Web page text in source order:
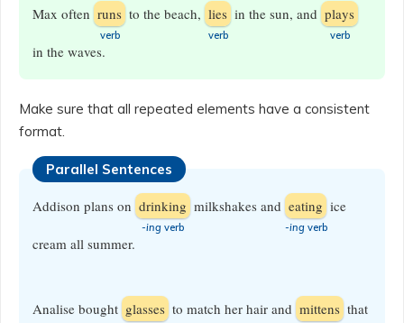
Max often runs
​verb
to the beach, lies
​verb
in the sun, and plays
​verb
in the waves.
Make sure that all repeated elements have a consistent
format.
Parallel Sentences
Addison plans on drinking
-ing verb
milkshakes and eating
-ingverb
ice
cream all summer.
Analise bought glasses to match her hair and mittens that